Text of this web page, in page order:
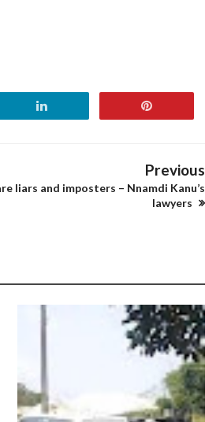
Previous
liars and imposters – Nnamdi Kanu’s
lawyers